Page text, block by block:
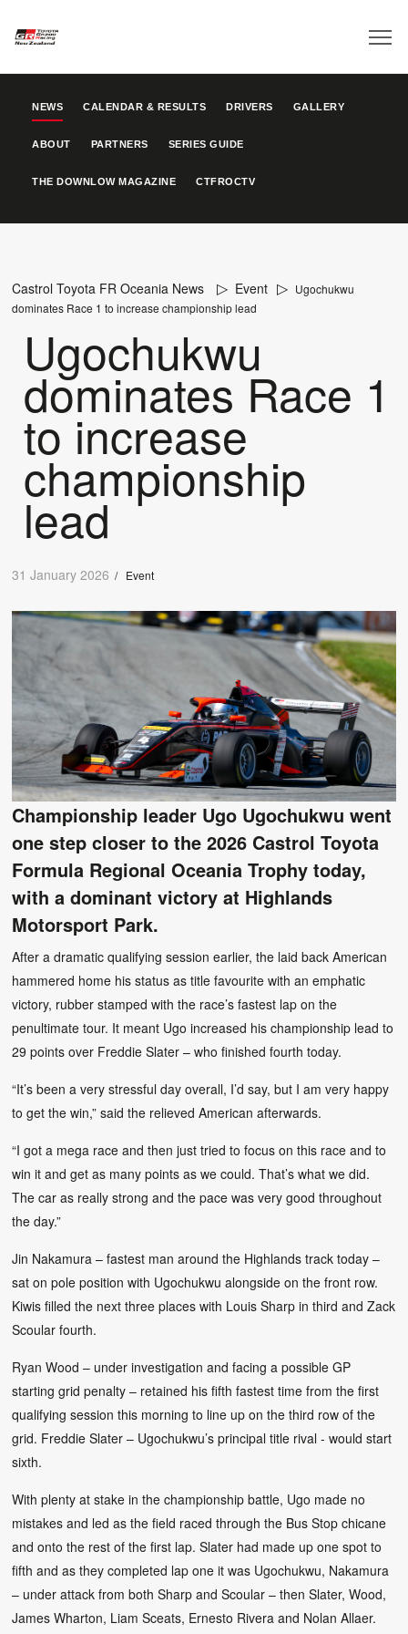
NEWS CALENDAR & RESULTS DRIVERS GALLERY
ABOUT PARTNERS SERIES GUIDE
THE DOWNLOW MAGAZINE CTFROCTV
Castrol Toyota FR Oceania News Event
Ugochukwu
dominates Race 1 to increase championship lead
Ugochukwu
dominates Race 1
to increase
championship
lead
31 January 2026 / Event
Championship leader Ugo Ugochukwu went
one step closer to the 2026 Castrol Toyota
Formula Regional Oceania Trophy today,
with a dominant victory at Highlands
Motorsport Park.
After a dramatic qualifying session earlier, the laid back American
hammered home his status as title favourite with an emphatic
victory, rubber stamped with the race’s fastest lap on the
penultimate tour. It meant Ugo increased his championship lead to
29 points over Freddie Slater – who finished fourth today.
“It’s been a very stressful day overall, I’d say, but I am very happy
to get the win,” said the relieved American afterwards.
“I got a mega race and then just tried to focus on this race and to
win it and get as many points as we could. That’s what we did.
The car as really strong and the pace was very good throughout
the day.”
Jin Nakamura – fastest man around the Highlands track today –
sat on pole position with Ugochukwu alongside on the front row.
Kiwis filled the next three places with Louis Sharp in third and Zack
Scoular fourth.
Ryan Wood – under investigation and facing a possible GP
starting grid penalty – retained his fifth fastest time from the first
qualifying session this morning to line up on the third row of the
grid. Freddie Slater – Ugochukwu’s principal title rival - would start
sixth.
With plenty at stake in the championship battle, Ugo made no
mistakes and led as the field raced through the Bus Stop chicane
and onto the rest of the first lap. Slater had made up one spot to
fifth and as they completed lap one it was Ugochukwu, Nakamura
– under attack from both Sharp and Scoular – then Slater, Wood,
James Wharton, Liam Sceats, Ernesto Rivera and Nolan Allaer.